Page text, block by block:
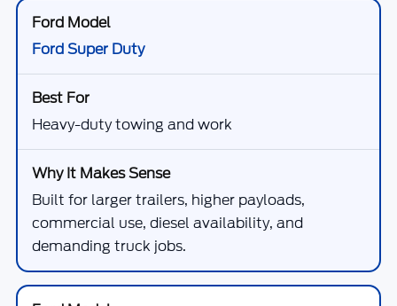
Ford Super Duty
Heavy-duty towing and work
Built for larger trailers, higher payloads,
commercial use, diesel availability, and
demanding truck jobs.